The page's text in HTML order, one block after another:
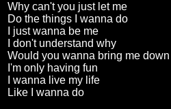
Why can't you just let me
Do the things I wanna do
I just wanna be me
I don't understand why
Would you wanna bring me down
I'm only having fun
I wanna live my life
Like I wanna do